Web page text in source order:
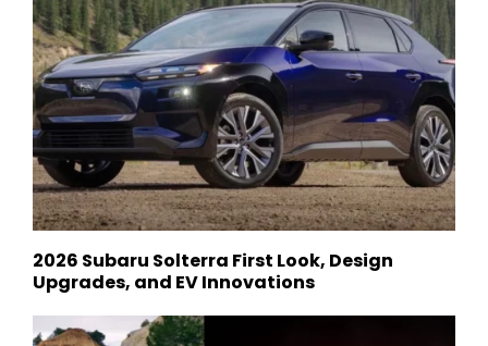
2026 Subaru Solterra First Look, Design
Upgrades, and EV Innovations